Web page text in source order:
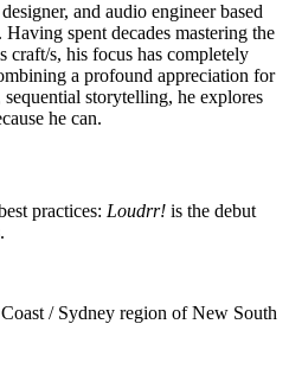
and audio engineer based
spent decades mastering the
craft/s, his focus has completely
a profound appreciation for
storytelling, he explores
he can.
practices: Loudrr! is the debut
.
/ Sydney region of New South